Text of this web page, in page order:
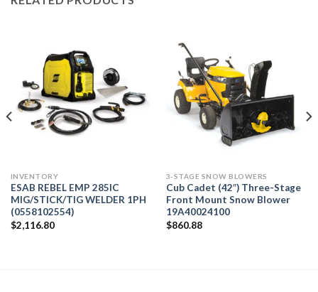
INVENTORY
ESAB REBEL EMP 285IC
MIG/STICK/TIG WELDER 1PH
(0558102554)
$2,116.80
3-STAGE SNOW BLOWERS
Cub Cadet (42″) Three-Stage
Front Mount Snow Blower
19A40024100
$860.88